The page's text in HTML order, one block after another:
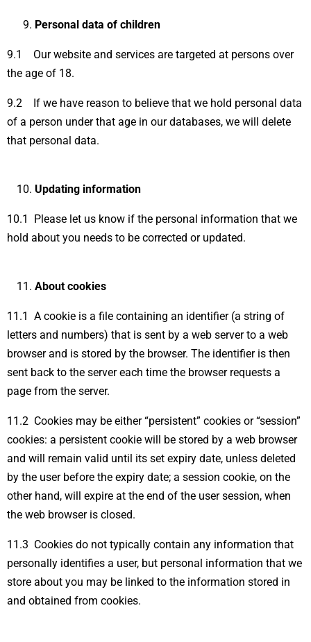
Personal data of children
9.1 Our website and services are targeted at persons over
the age of 18.
9.2 If we have reason to believe that we hold personal data
of a person under that age in our databases, we will delete
that personal data.
Updating information
10.1 Please let us know if the personal information that we
hold about you needs to be corrected or updated.
About cookies
11.1 A cookie is a file containing an identifier (a string of
letters and numbers) that is sent by a web server to a web
browser and is stored by the browser. The identifier is then
sent back to the server each time the browser requests a
page from the server.
11.2 Cookies may be either “persistent” cookies or “session”
cookies: a persistent cookie will be stored by a web browser
and will remain valid until its set expiry date, unless deleted
by the user before the expiry date; a session cookie, on the
other hand, will expire at the end of the user session, when
the web browser is closed.
11.3 Cookies do not typically contain any information that
personally identifies a user, but personal information that we
store about you may be linked to the information stored in
and obtained from cookies.